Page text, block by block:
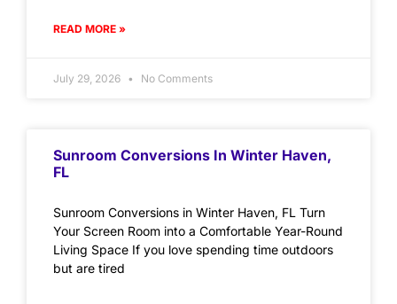
READ MORE »
July 29, 2026 No Comments
Sunroom Conversions In Winter Haven,
FL
Sunroom Conversions in Winter Haven, FL Turn
Your Screen Room into a Comfortable Year-Round
Living Space If you love spending time outdoors
but are tired